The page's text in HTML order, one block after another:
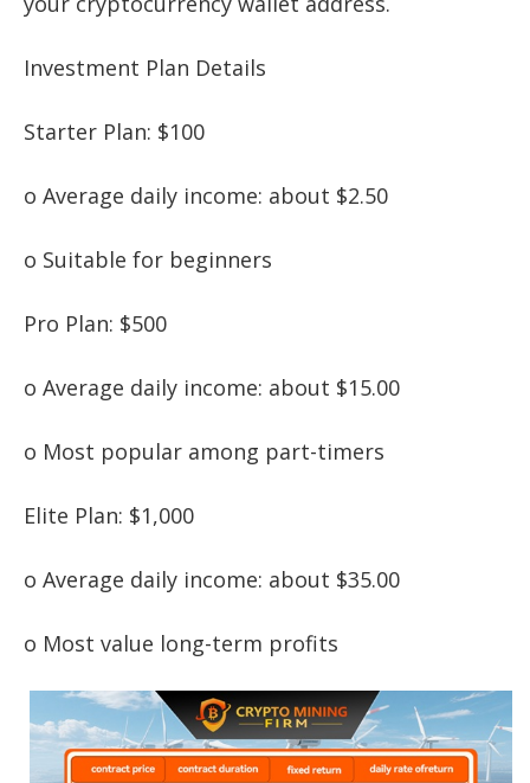
Investment Plan Details
Starter Plan: $100
o Average daily income: about $2.50
o Suitable for beginners
Pro Plan: $500
o Average daily income: about $15.00
o Most popular among part-timers
Elite Plan: $1,000
o Average daily income: about $35.00
o Most value long-term profits